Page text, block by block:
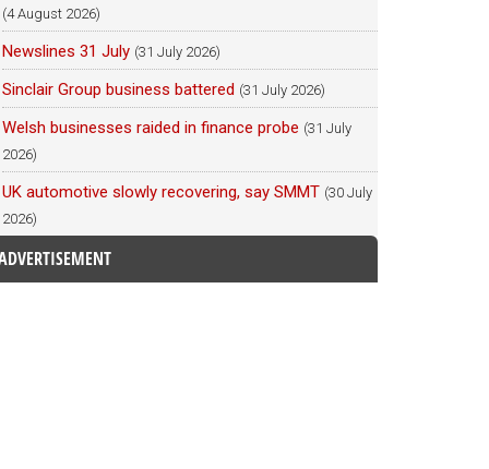
(4 August 2026)
Newslines 31 July (31 July 2026)
Sinclair Group business battered (31 July 2026)
Welsh businesses raided in finance probe (31 July
2026)
UK automotive slowly recovering, say SMMT (30 July
2026)